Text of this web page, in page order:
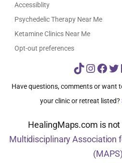
Accessiblity
Psychedelic Therapy Near Me
Ketamine Clinics Near Me
Opt-out preferences
TikTok
Have questions, comments or want
your clinic or retreat listed?
HealingMaps.com is
Multidisciplinary Association
(MAPS)